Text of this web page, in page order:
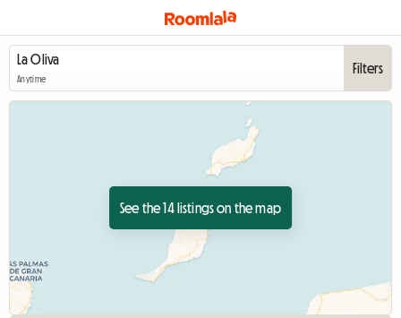
Anytime
Filters
See the 14 listings on the map